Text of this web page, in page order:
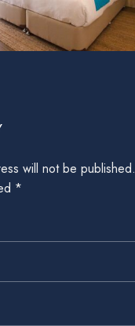
will not be published.
*